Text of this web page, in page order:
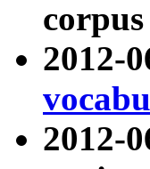
2012-
2012-